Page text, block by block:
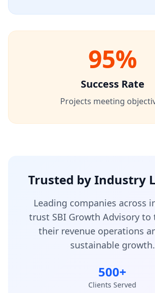
95%
Success Rate
Projects meeting
Trusted by Industry
Leading companies across
trust SBI Growth Advisory to
their revenue operations
sustainable growth.
500+
Clients Served